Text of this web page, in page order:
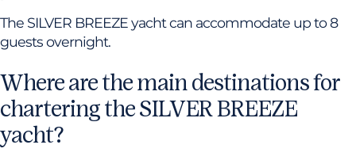
The SILVER BREEZE yacht can accommodate up to 8
guests overnight.
Where are the main destinations for
chartering the SILVER BREEZE
yacht?